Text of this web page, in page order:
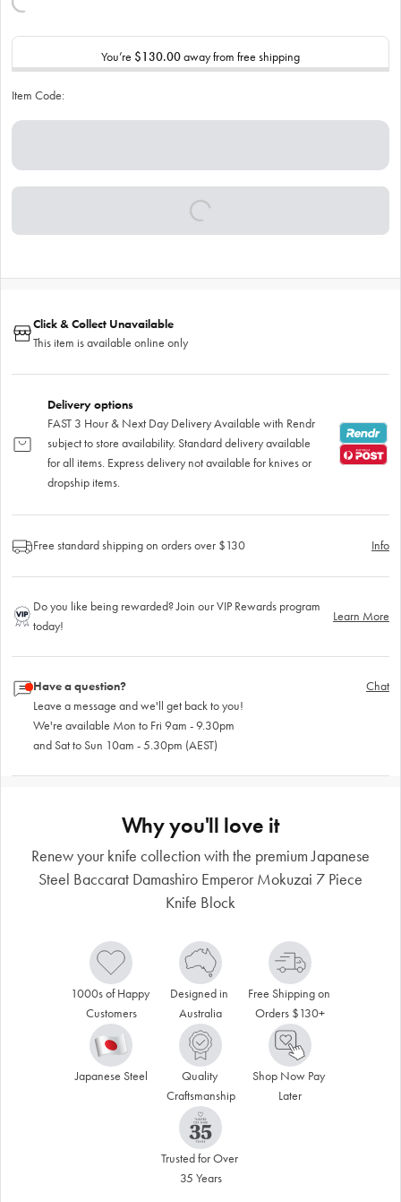
You’re $130.00away from free shipping
Item Code:
Click & Collect Unavailable
This item is available online only
Delivery options
FAST 3 Hour & Next Day Delivery Available with Rendr
subject to store availability. Standard delivery available
for all items. Express delivery not available for knives or
dropship items.
Free standard shipping on orders over $130 Info
Do you like being rewarded? Join our VIP Rewards program
today!
Learn More
Have a question?
Leave a message and we'll get back to you!
We're available Mon to Fri 9am - 9.30pm
and Sat to Sun 10am - 5.30pm (AEST)
Chat
Why you'll love it
Renew your knife collection with the premium Japanese
Steel Baccarat Damashiro Emperor Mokuzai 7 Piece
Knife Block
1000s of Happy
Customers
Designed in
Australia
Free Shipping on
Orders $130+
Japanese Steel
Quality
Craftsmanship
Shop Now Pay
Later
Trusted for Over
35 Years